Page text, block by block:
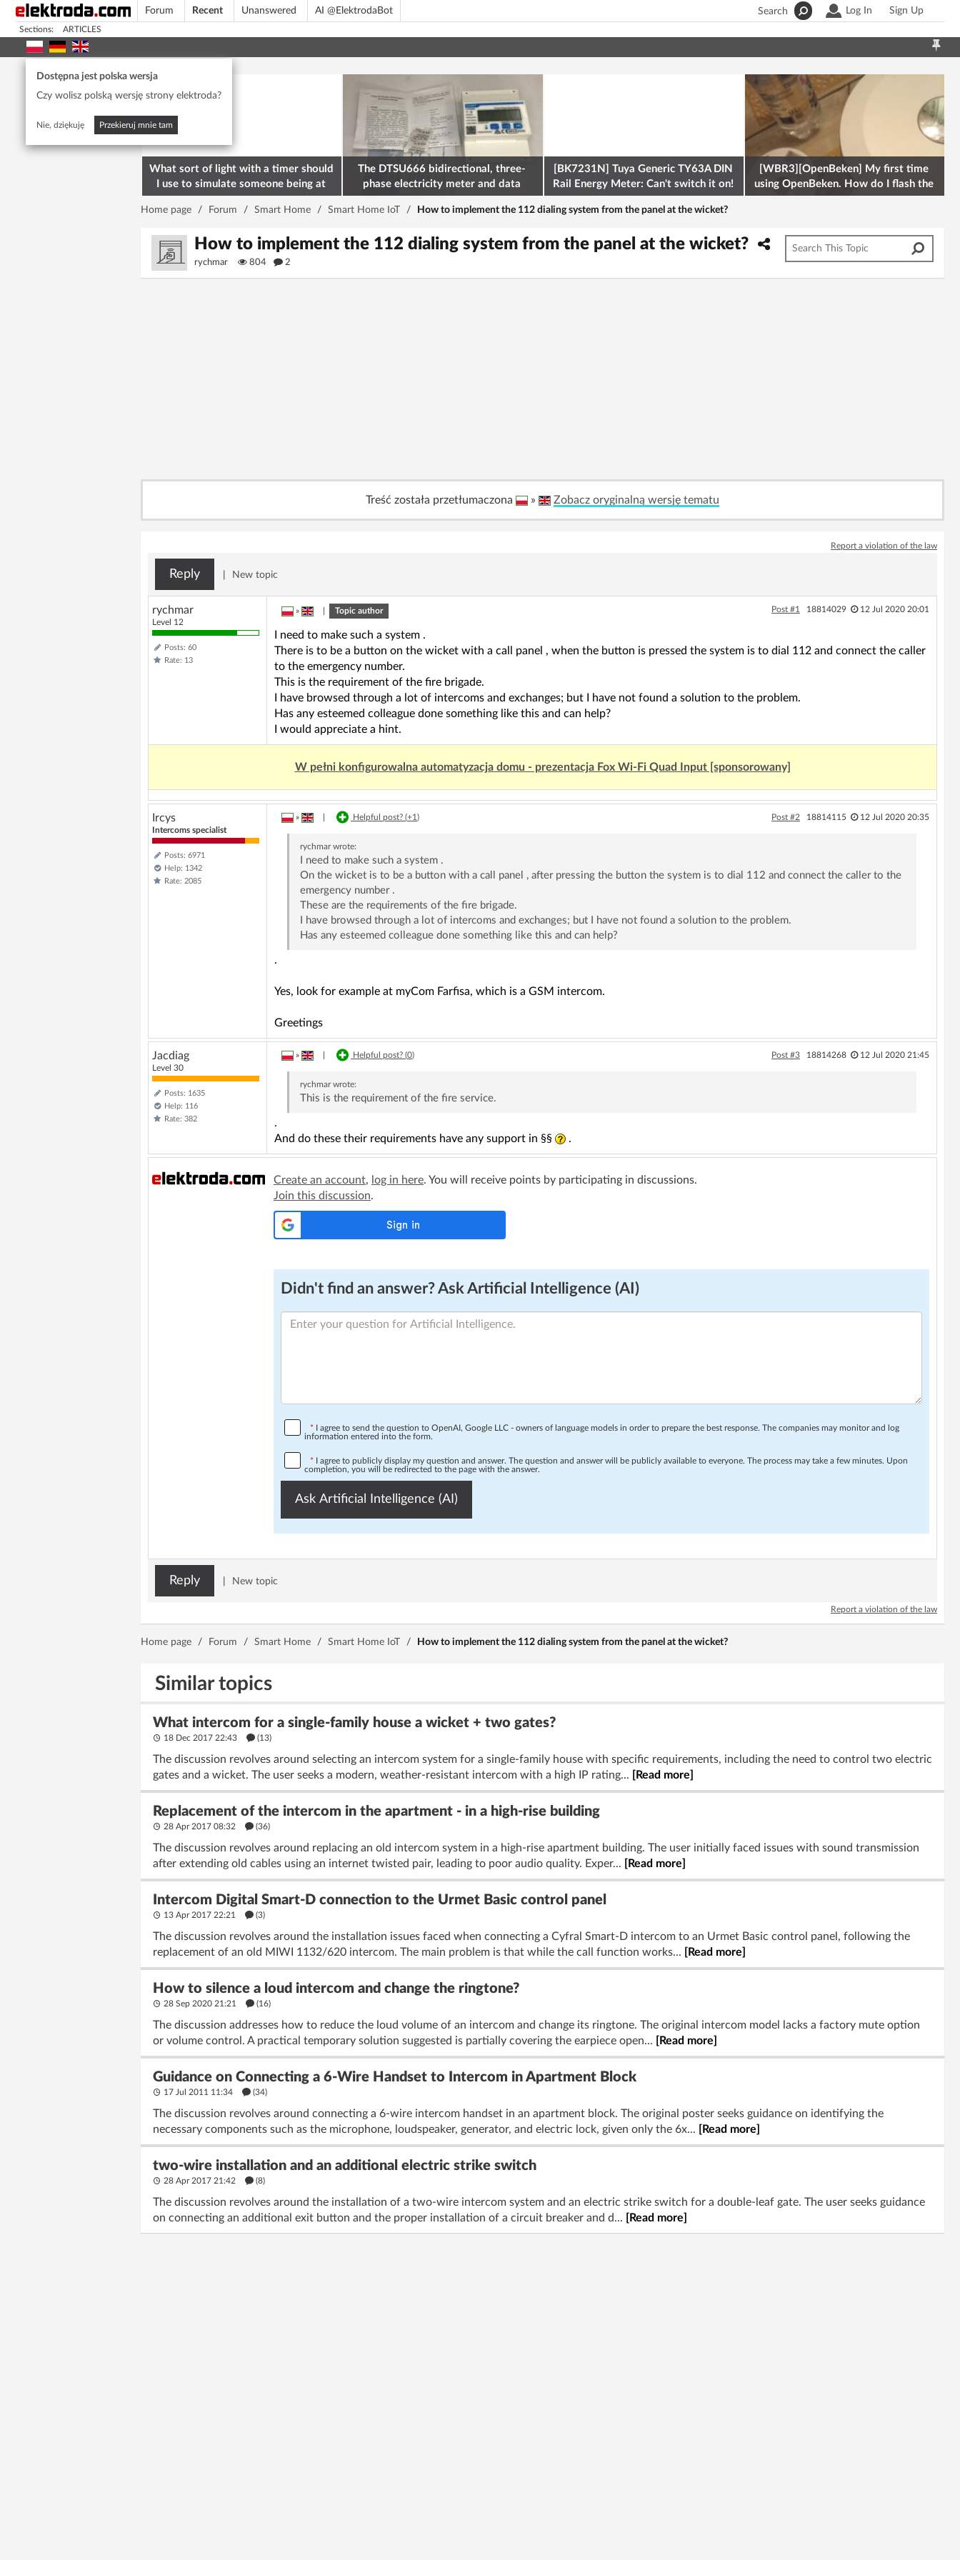
Forum Recent Unanswered AI @ElektrodaBot Log In Sign Up
Search
Sections: ARTICLES
Dostępna jest polska wersja
Czy wolisz polską wersję strony elektroda?
Nie, dziękuję Przekieruj mnie tam
What sort of light with a timer should
I use to simulate someone being at
home? To deter burglars
The DTSU666 bidirectional, three-
phase electricity meter and data
retrieval via Modbus on the ESP32
[BK7231N] Tuya Generic TY63A DIN
Rail Energy Meter: Can't switch it on!
[WBR3][OpenBeken] My first time
using OpenBeken. How do I flash the
firmware onto a Tuya kettle and
Home page / Forum / Smart Home / Smart Home IoT / How to implement the 112 dialing system from the panel at the wicket?
How to implement the 112 dialing system from the panel at the wicket?
rychmar 804 2
Treść została przetłumaczona » Zobacz oryginalną wersję tematu
Report a violation of the law
Reply New topic
rychmar
Level 12
Posts: 60
Rate: 13
» Topic author Post #1 18814029 12 Jul 2020 20:01
I need to make such a system .
There is to be a button on the wicket with a call panel , when the button is pressed the system is to dial 112 and connect the caller
to the emergency number.
This is the requirement of the fire brigade.
I have browsed through a lot of intercoms and exchanges; but I have not found a solution to the problem.
Has any esteemed colleague done something like this and can help?
I would appreciate a hint.
W pełni konfigurowalna automatyzacja domu - prezentacja Fox Wi-Fi Quad Input [sponsorowany]
Ircys
Intercoms specialist
Posts: 6971
Help: 1342
Rate: 2085
» Helpful post? (+1) Post #2 18814115 12 Jul 2020 20:35
rychmarwrote:
I need to make such a system .
On the wicket is to be a button with a call panel , after pressing the button the system is to dial 112 and connect the caller to the
emergency number .
These are the requirements of the fire brigade.
I have browsed through a lot of intercoms and exchanges; but I have not found a solution to the problem.
Has any esteemed colleague done something like this and can help?
.
Yes, look for example at myCom Farfisa, which is a GSM intercom.
Greetings
Jacdiag
Level 30
Posts: 1635
Help: 116
Rate: 382
» Helpful post? (0) Post #3 18814268 12 Jul 2020 21:45
rychmarwrote:
This is the requirement of the fire service.
.
And do these their requirements have any support in §§
.
Create an account, log in here. You will receive points by participating in discussions.
Join this discussion.
Didn't find an answer? Ask Artificial Intelligence (AI)
* I agree to send the question to OpenAI, Google LLC - owners of language models in order to prepare the best response. The companies may monitor and log
information entered into the form.
* I agree to publicly display my question and answer. The question and answer will be publicly available to everyone. The process may take a few minutes. Upon
completion, you will be redirected to the page with the answer.
Ask Artificial Intelligence (AI)
Reply New topic
Report a violation of the law
Home page / Forum / Smart Home / Smart Home IoT / How to implement the 112 dialing system from the panel at the wicket?
Similar topics
What intercom for a single-family house a wicket + two gates?
18 Dec 2017 22:43 (13)
The discussion revolves around selecting an intercom system for a single-family house with specific requirements, including the need to control two electric
gates and a wicket. The user seeks a modern, weather-resistant intercom with a high IP rating...
[Read more]
Replacement of the intercom in the apartment - in a high-rise building
28 Apr 2017 08:32 (36)
The discussion revolves around replacing an old intercom system in a high-rise apartment building. The user initially faced issues with sound transmission
after extending old cables using an internet twisted pair, leading to poor audio quality. Exper...
[Read more]
Intercom Digital Smart-D connection to the Urmet Basic control panel
13 Apr 2017 22:21 (3)
The discussion revolves around the installation issues faced when connecting a Cyfral Smart-D intercom to an Urmet Basic control panel, following the
replacement of an old MIWI 1132/620 intercom. The main problem is that while the call function works...
[Read more]
How to silence a loud intercom and change the ringtone?
28 Sep 2020 21:21 (16)
The discussion addresses how to reduce the loud volume of an intercom and change its ringtone. The original intercom model lacks a factory mute option
or volume control. A practical temporary solution suggested is partially covering the earpiece open...
[Read more]
Guidance on Connecting a 6-Wire Handset to Intercom in Apartment Block
17 Jul 2011 11:34 (34)
The discussion revolves around connecting a 6-wire intercom handset in an apartment block. The original poster seeks guidance on identifying the
necessary components such as the microphone, loudspeaker, generator, and electric lock, given only the 6x...
[Read more]
two-wire installation and an additional electric strike switch
28 Apr 2017 21:42 (8)
The discussion revolves around the installation of a two-wire intercom system and an electric strike switch for a double-leaf gate. The user seeks guidance
on connecting an additional exit button and the proper installation of a circuit breaker and d...
[Read more]